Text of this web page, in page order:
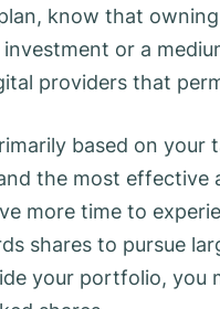
know that
or a
providers that
based on your
the most
more time to
shares to pursue
your portfolio, you